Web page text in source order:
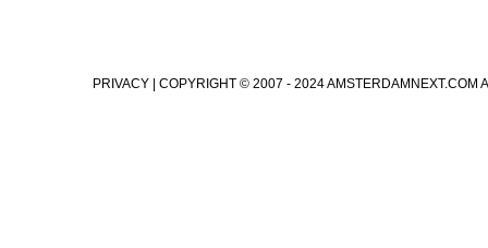
PRIVACY | COPYRIGHT © 2007 - 2024 AMSTERDAMNEXT.COM